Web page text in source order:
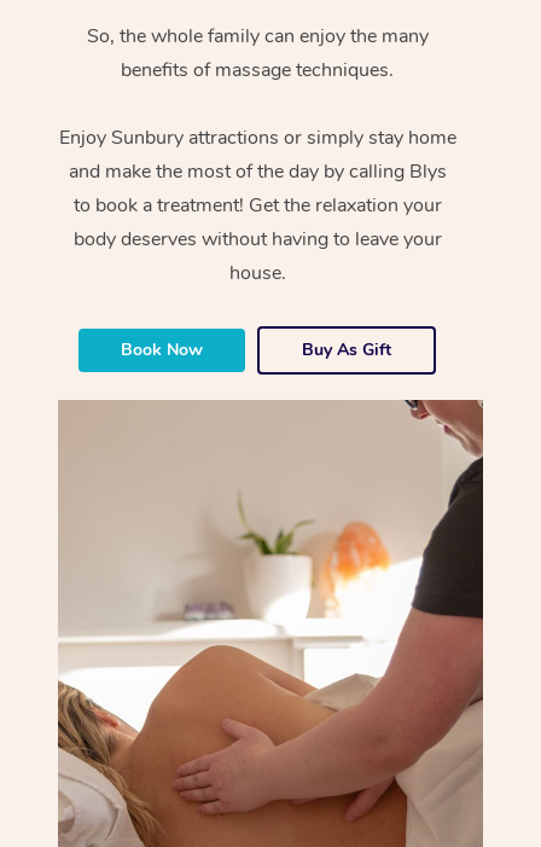
So, the whole family can enjoy the many
benefits of massage techniques.
Enjoy Sunbury attractions or simply stay home
and make the most of the day by calling Blys
to book a treatment! Get the relaxation your
body deserves without having to leave your
house.
Book Now Buy As Gift